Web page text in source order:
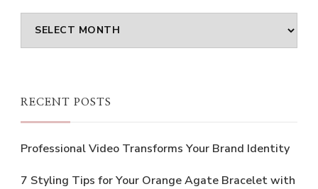
Archives
RECENT POSTS
Professional Video Transforms Your Brand Identity
7 Styling Tips for Your Orange Agate Bracelet with